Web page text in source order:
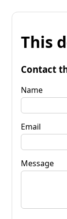
This
Contact
Name
Email
Message